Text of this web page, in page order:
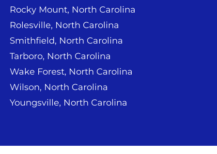
Rocky Mount, North Carolina
Rolesville, North Carolina
Smithfield, North Carolina
Tarboro, North Carolina
Wake Forest, North Carolina
Wilson, North Carolina
Youngsville, North Carolina